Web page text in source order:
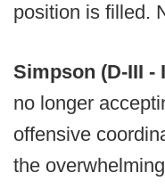
position is filled.
Simpson (D-III -
no longer
offensive
the